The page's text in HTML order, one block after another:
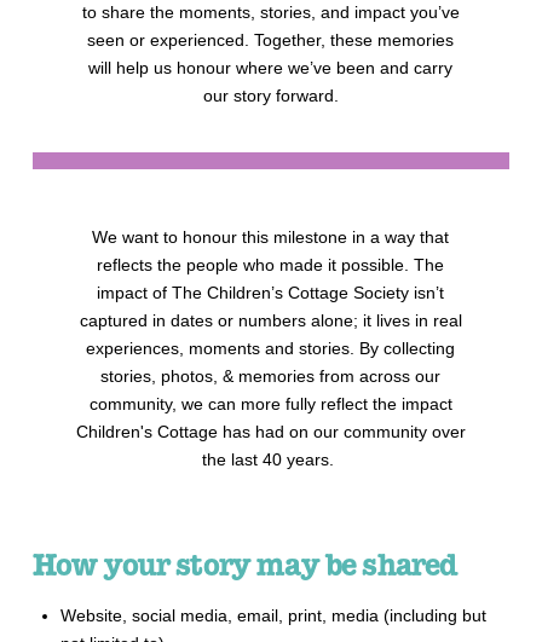
to share the moments, stories, and impact you’ve
seen or experienced. Together, these memories
will help us honour where we’ve been and carry
our story forward.
We want to honour this milestone in a way that
reflects the people who made it possible. The
impact of The Children’s Cottage Society isn’t
captured in dates or numbers alone; it lives in real
experiences, moments and stories. By collecting
stories, photos, & memories from across our
community, we can more fully reflect the impact
Children's Cottage has had on our community over
the last 40 years.
How your story may be shared
Website, social media, email, print, media (including but